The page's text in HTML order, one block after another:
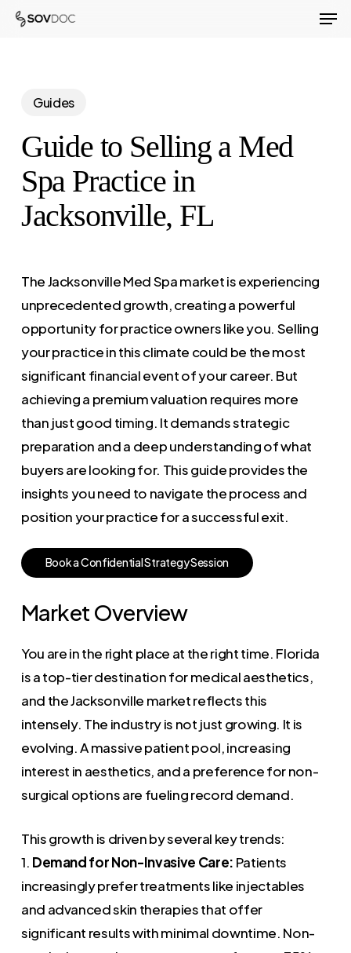
Skip
Guides
Guide to Selling a Med
Spa Practice in
Jacksonville, FL
The Jacksonville Med Spa market is experiencing
unprecedented growth, creating a powerful
opportunity for practice owners like you. Selling
your practice in this climate could be the most
significant financial event of your career. But
achieving a premium valuation requires more
than just good timing. It demands strategic
preparation and a deep understanding of what
buyers are looking for. This guide provides the
insights you need to navigate the process and
position your practice for a successful exit.
BookaConfidentialStrategySession
Market Overview
You are in the right place at the right time. Florida
is a top-tier destination for medical aesthetics,
and the Jacksonville market reflects this
intensely. The industry is not just growing. It is
evolving. A massive patient pool, increasing
interest in aesthetics, and a preference for non-
surgical options are fueling record demand.
This growth is driven by several key trends:
1. Demand for Non-Invasive Care: Patients
increasingly prefer treatments like injectables
and advanced skin therapies that offer
significant results with minimal downtime. Non-